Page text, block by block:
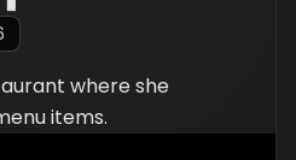
where she
items.